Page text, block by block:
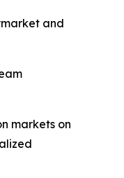
and
markets on